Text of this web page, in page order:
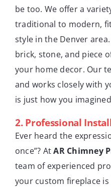
be too. We offer a
traditional to modern,
style in the Denver
brick, stone, and piece
your home decor. Our
and works closely with
is just how you
2.Professional
Ever heard the
once”? AtAR Chimney
team of experienced
your custom fireplace